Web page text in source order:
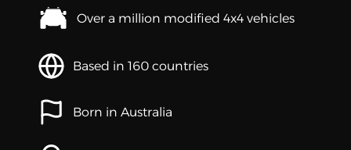
Over a million modified 4x4 vehicles
Based in 160 countries
Born in Australia